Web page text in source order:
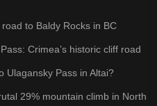
to Baldy Rocks in BC
Crimea’s historic cliff road
Ulagansky Pass in Altai?
29% mountain climb in North